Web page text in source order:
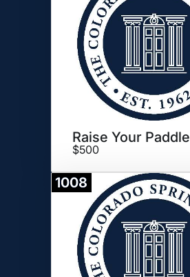
Raise Your Paddle
$500
1008